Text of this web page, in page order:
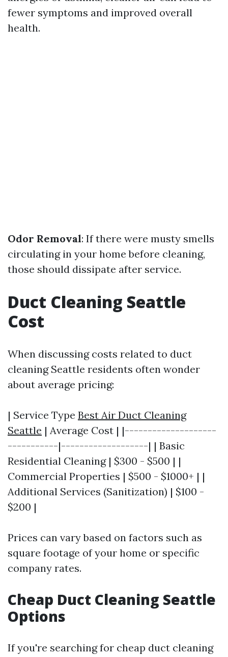
fewer symptoms and improved overall
health.
Odor Removal: If there were musty smells
circulating in your home before cleaning,
those should dissipate after service.
Duct Cleaning Seattle
Cost
When discussing costs related to duct
cleaning Seattle residents often wonder
about average pricing:
| Service Type Best Air Duct Cleaning
Seattle | Average Cost | |--------------------
-----------|-------------------| | Basic
Residential Cleaning | $300 - $500 | |
Commercial Properties | $500 - $1000+ | |
Additional Services (Sanitization) | $100 -
$200 |
Prices can vary based on factors such as
square footage of your home or specific
company rates.
Cheap Duct Cleaning Seattle
Options
If you're searching for cheap duct cleaning